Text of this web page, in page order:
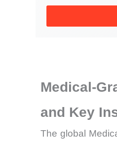
Medical-
and Key
The global